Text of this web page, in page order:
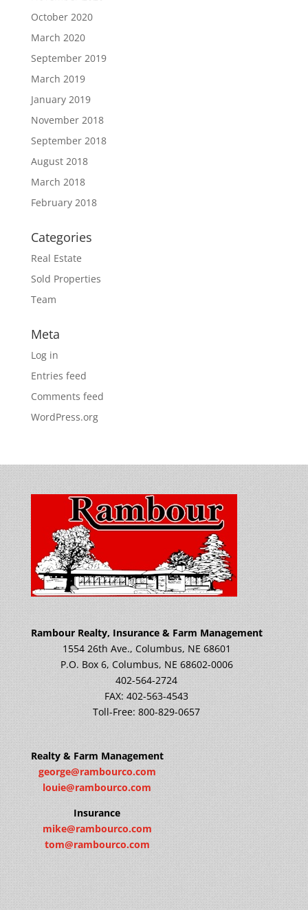
October 2020
March 2020
September 2019
March 2019
January 2019
November 2018
September 2018
August 2018
March 2018
February 2018
Categories
Real Estate
Sold Properties
Team
Meta
Log in
Entries feed
Comments feed
WordPress.org
Rambour Realty, Insurance & Farm Management
1554 26th Ave., Columbus, NE 68601
P.O. Box 6, Columbus, NE 68602-0006
402-564-2724
FAX: 402-563-4543
Toll-Free: 800-829-0657
Realty & Farm Management
george@rambourco.com
louie@rambourco.com
Insurance
mike@rambourco.com
tom@rambourco.com